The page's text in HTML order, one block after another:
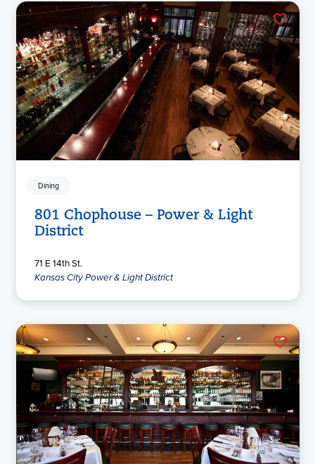
Dining
801 Chophouse – Power & Light
District
71 E 14th St.
Kansas City Power & Light District